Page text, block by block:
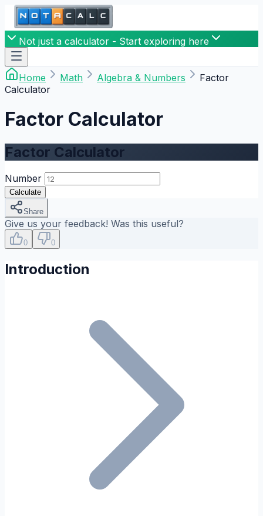
Not just a calculator - Start exploring here
Home Math Algebra & Numbers
Factor
Calculator
Factor Calculator
Factor Calculator
Number
Calculate
Share
Give us your feedback! Was this useful?
0 0
Introduction